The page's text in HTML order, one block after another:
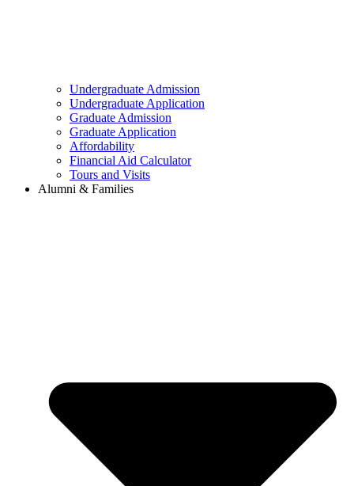
Undergraduate Admission
Undergraduate Application
Graduate Admission
Graduate Application
Affordability
Financial Aid Calculator
Tours and Visits
Alumni & Families